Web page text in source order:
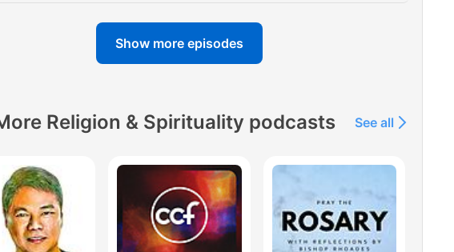
Show more episodes
Religion & Spirituality podcasts See all